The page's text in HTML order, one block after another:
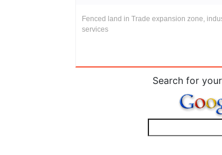
Fenced land in Trade expansion zone,
services
Search for